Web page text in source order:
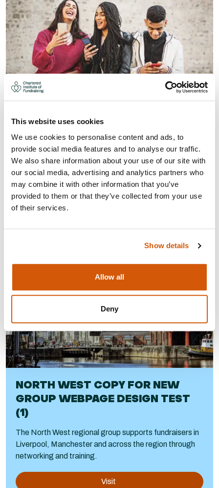
This website uses cookies
We use cookies to personalise content and ads, to
provide social media features and to analyse our traffic.
We also share information about your use of our site with
our social media, advertising and analytics partners who
may combine it with other information that you’ve
provided to them or that they’ve collected from your use
of their services.
Show details
Allow all
Deny
GENERATION OF DONORS (4-
MAR-27)
As we look to a new generation of donors, it is now
more important than ever for charities to align their
understanding of what drives and engages donors and
prospects for charity giving.
NORTH WEST COPY FOR NEW
GROUP WEBPAGE DESIGN TEST
(1)
The North West regional group supports fundraisers in
Liverpool, Manchester and across the region through
networking and training.
Visit